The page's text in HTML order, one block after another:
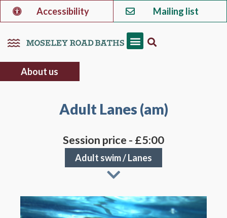
Accessibility Mailing list
About us
Adult Lanes (am)
Session price - £5:00
Adult swim/Lanes